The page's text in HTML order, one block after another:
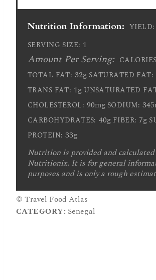
Nutrition Information: YIELD:
SERVING SIZE: 1
Amount Per Serving:
TOTAL FAT: 32g SATURATED FAT:
TRANS FAT: 1g UNSATURATED
CHOLESTEROL: 90mg SODIUM:
CARBOHYDRATES: 40g FIBER: 7g
PROTEIN: 33g
Nutrition is provided and calculated
Nutritionix. It is for general
purposes and is only a rough
© Travel Food Atlas
CATEGORY: Senegal